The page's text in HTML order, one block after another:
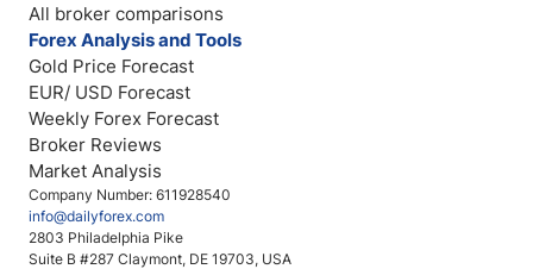
Company Number: 611928540
info@dailyforex.com
2803 Philadelphia Pike
Suite B #287 Claymont, DE 19703, USA
All broker comparisons
Forex Analysis and Tools
Gold Price Forecast
EUR/ USD Forecast
Weekly Forex Forecast
Broker Reviews
Market Analysis